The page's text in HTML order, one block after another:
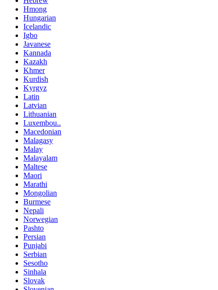
Hmong
Hungarian
Icelandic
Igbo
Javanese
Kannada
Kazakh
Khmer
Kurdish
Kyrgyz
Latin
Latvian
Lithuanian
Luxembou..
Macedonian
Malagasy
Malay
Malayalam
Maltese
Maori
Marathi
Mongolian
Burmese
Nepali
Norwegian
Pashto
Persian
Punjabi
Serbian
Sesotho
Sinhala
Slovak